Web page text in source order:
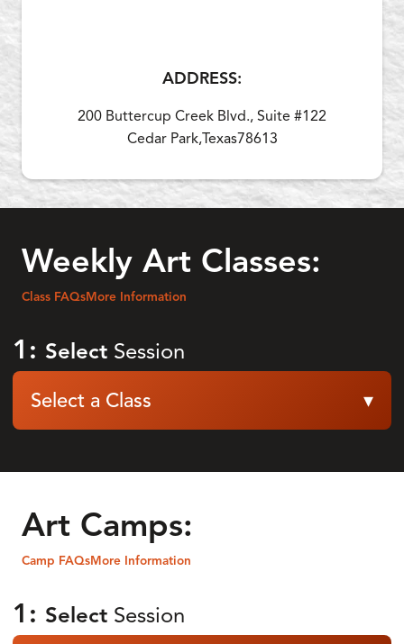
ADDRESS:
200 Buttercup Creek Blvd., Suite #122
Cedar Park,Texas78613
Weekly Art Classes:
Class FAQsMore Information
1: Select Session
Select a Class ▾
Art Camps:
Camp FAQsMore Information
1: Select Session